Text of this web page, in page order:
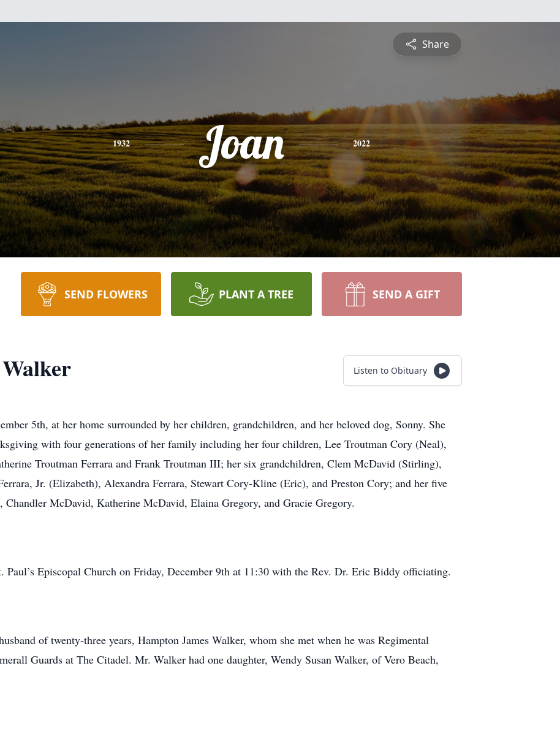
Share
1932 Joan 2022
SEND FLOWERS PLANT A TREE SEND A GIFT
Listen to Obituary
5th, at her home surrounded by her children, grandchildren, and her beloved dog, Sonny. She
with four generations of her family including her four children, Lee Troutman Cory (Neal),
Troutman Ferrara and Frank Troutman III; her six grandchildren, Clem McDavid (Stirling),
Jr. (Elizabeth), Alexandra Ferrara, Stewart Cory-Kline (Eric), and Preston Cory; and her five
Chandler McDavid, Katherine McDavid, Elaina Gregory, and Gracie Gregory.
Episcopal Church on Friday, December 9th at 11:30 with the Rev. Dr. Eric Biddy officiating.
of twenty-three years, Hampton James Walker, whom she met when he was Regimental
Guards at The Citadel. Mr. Walker had one daughter, Wendy Susan Walker, of Vero Beach,